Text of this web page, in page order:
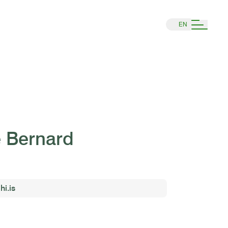
EN
Bernard